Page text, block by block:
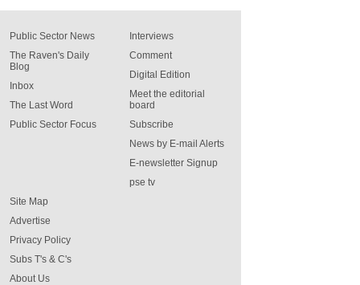
Public Sector News
The Raven's Daily
Blog
Inbox
The Last Word
Public Sector Focus
Interviews
Comment
Digital Edition
Meet the editorial
board
Subscribe
News by E-mail Alerts
E-newsletter Signup
pse tv
Site Map
Advertise
Privacy Policy
Subs T's & C's
About Us